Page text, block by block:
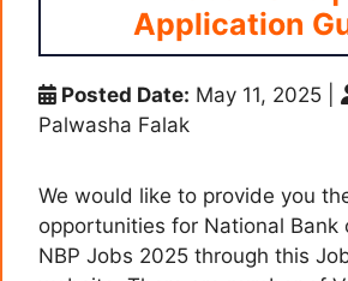
Application
Posted Date: May 11, 2025
Palwasha Falak
We would like to provide you
opportunities for National Bank
NBP Jobs 2025 through this